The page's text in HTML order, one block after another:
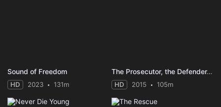
Sound of Freedom
HD 2023 131m
The Prosecutor, the Defender, the Father and his Son
HD 2015 105m